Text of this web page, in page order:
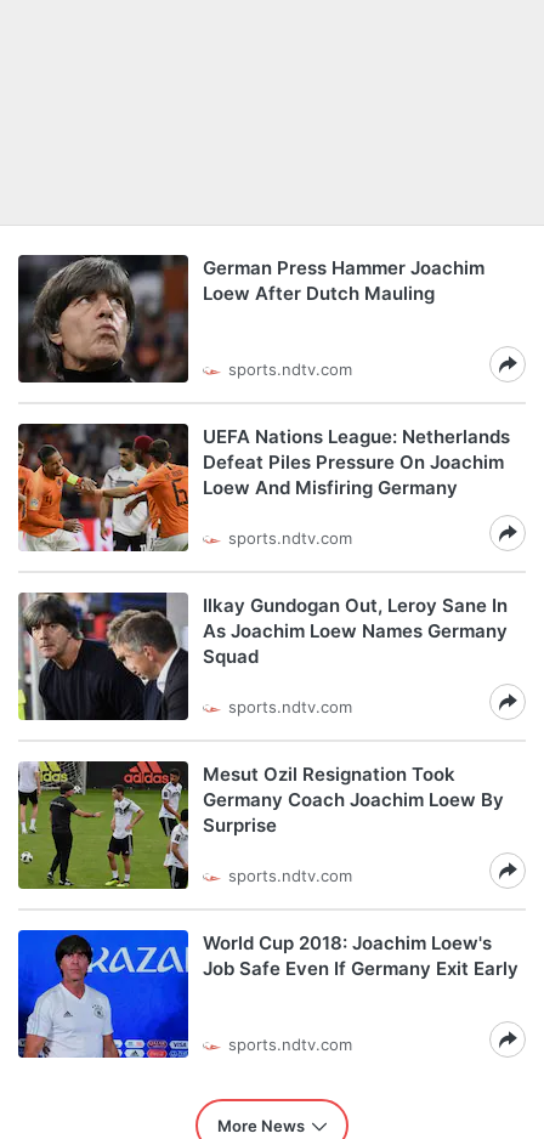
German Press Hammer Joachim
Loew After Dutch Mauling
sports.ndtv.com
UEFA Nations League: Netherlands
Defeat Piles Pressure On Joachim
Loew And Misfiring Germany
sports.ndtv.com
Ilkay Gundogan Out, Leroy Sane In
As Joachim Loew Names Germany
Squad
sports.ndtv.com
Mesut Ozil Resignation Took
Germany Coach Joachim Loew By
Surprise
sports.ndtv.com
World Cup 2018: Joachim Loew's
Job Safe Even If Germany Exit Early
sports.ndtv.com
More News